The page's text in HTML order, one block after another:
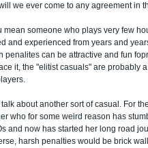
we ever come to any agreement in
mean someone who plays very few
and experienced from years and
penalites can be attractive and fun
it, the "elitist casuals" are probably
talk about another sort of casual. For
who for some weird reason has
and now has started her long road
harsh penalties would be brick